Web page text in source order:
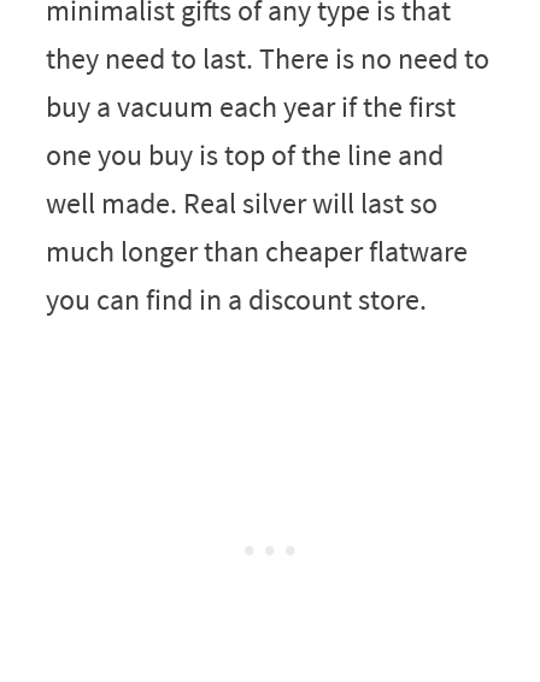
minimalist gifts of any type is that
they need to last. There is no need to
buy a vacuum each year if the first
one you buy is top of the line and
well made. Real silver will last so
much longer than cheaper flatware
you can find in a discount store.